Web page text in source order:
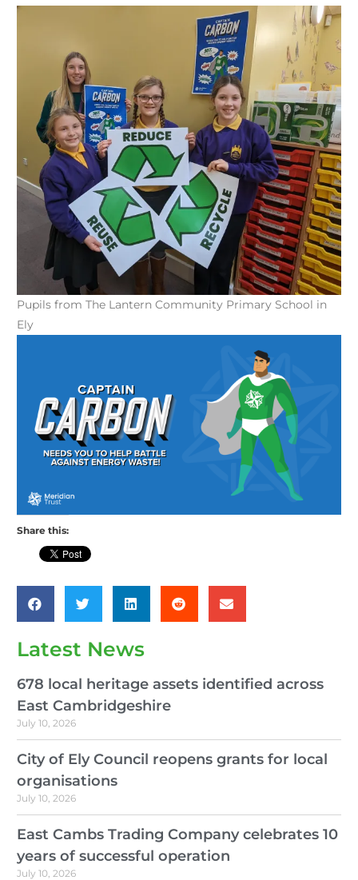
Pupils from The Lantern Community Primary School in
Ely
Share this:
Latest News
678 local heritage assets identified across
East Cambridgeshire
July 10, 2026
City of Ely Council reopens grants for local
organisations
July 10, 2026
East Cambs Trading Company celebrates 10
years of successful operation
July 10, 2026